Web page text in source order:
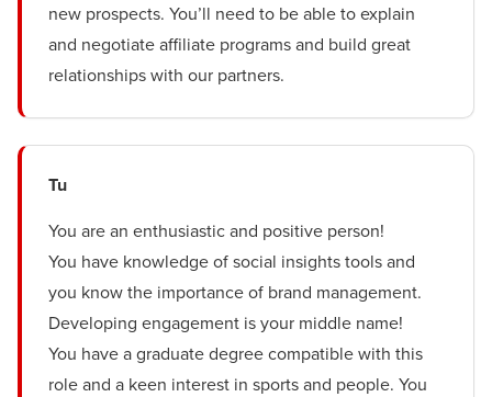
new prospects. You’ll need to be able to explain
and negotiate affiliate programs and build great
relationships with our partners.
Tu
You are an enthusiastic and positive person!
You have knowledge of social insights tools and
you know the importance of brand management.
Developing engagement is your middle name!
You have a graduate degree compatible with this
role and a keen interest in sports and people. You